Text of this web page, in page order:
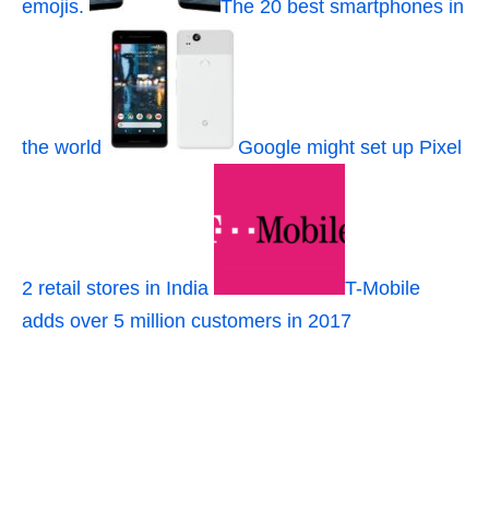
emojis. The 20 best smartphones in
the world Google might set up Pixel
2 retail stores in India
T-Mobile
adds over 5 million customers in 2017